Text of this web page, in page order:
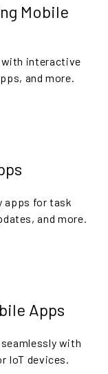
Mobile
interactive
and more.
apps for task
and more.
Apps
with
IoT devices.